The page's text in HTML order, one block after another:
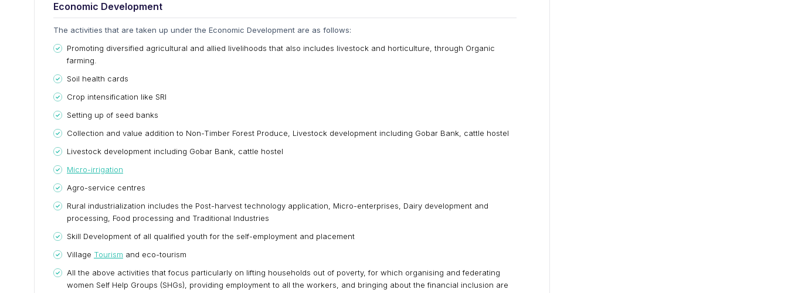
Economic Development
The activities that are taken up under the Economic Development are as follows:
Promoting diversified agricultural and allied livelihoods that also includes livestock and horticulture, through Organic
farming.
Soil health cards
Crop intensification like SRI
Setting up of seed banks
Collection and value addition to Non-Timber Forest Produce, Livestock development including Gobar Bank, cattle hostel
Livestock development including Gobar Bank, cattle hostel
Micro-irrigation
Agro-service centres
Rural industrialization includes the Post-harvest technology application, Micro-enterprises, Dairy development and
processing, Food processing and Traditional Industries
Skill Development of all qualified youth for the self-employment and placement
Village Tourism and eco-tourism
All the above activities that focus particularly on lifting households out of poverty, for which organising and federating
women Self Help Groups (SHGs), providing employment to all the workers, and bringing about the financial inclusion are